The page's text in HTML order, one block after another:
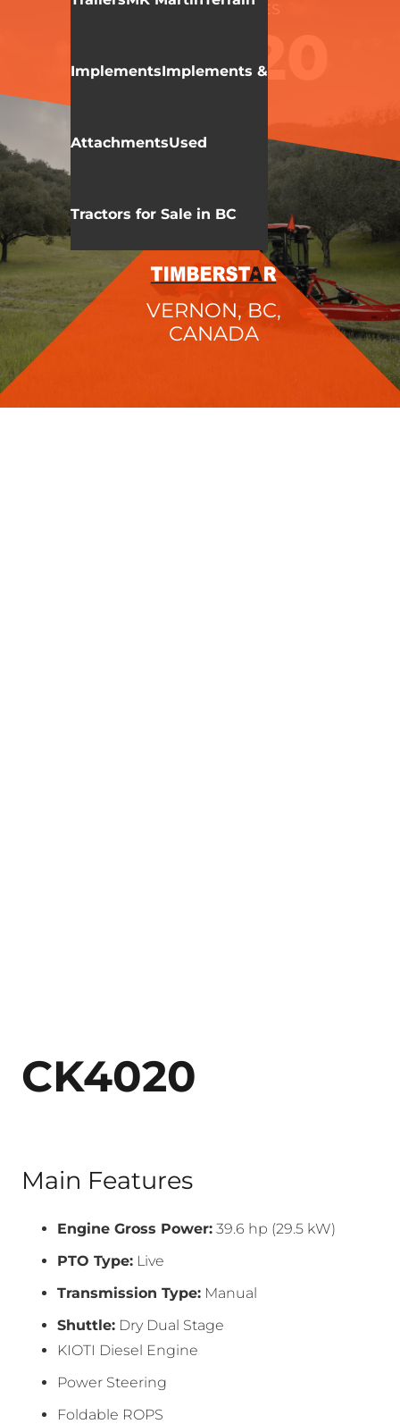
ImplementsImplements &
AttachmentsUsed
Tractors for Sale in BC
KIOTI CK 20 SERIES
CK4020
VERNON, BC,
CANADA
CK4020
Main Features
Engine Gross Power: 39.6 hp (29.5 kW)
PTO Type: Live
Transmission Type: Manual
Shuttle: Dry Dual Stage
KIOTI Diesel Engine
Power Steering
Foldable ROPS